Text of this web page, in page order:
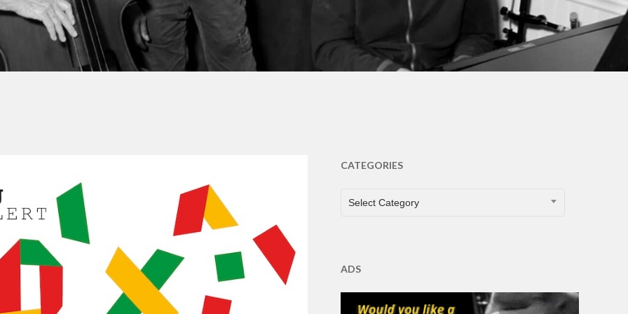
CATEGORIES
CATEGORIES
Select Category
ADS